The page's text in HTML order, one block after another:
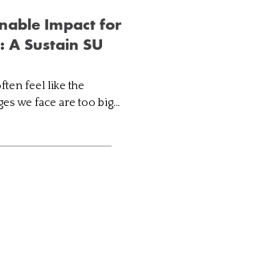
Impact for
A Sustain SU
feel like the
we face are too big
emissions are at their